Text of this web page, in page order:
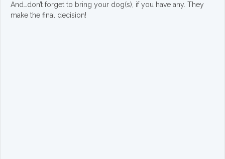
And…don’t forget to bring your dog(s), if you have any. They
make the final decision!